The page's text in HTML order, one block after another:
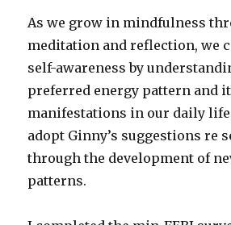
As we grow in mindfulness
meditation and reflection, we
self-awareness by
preferred energy pattern and
manifestations in our daily
adopt Ginny’s suggestions re
through the development of
patterns.